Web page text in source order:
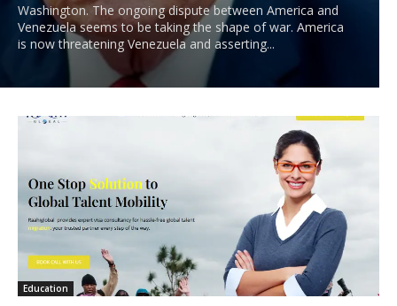
Washington. The ongoing dispute between America and
Venezuela seems to be taking the shape of war. America
is now threatening Venezuela and asserting...
Education